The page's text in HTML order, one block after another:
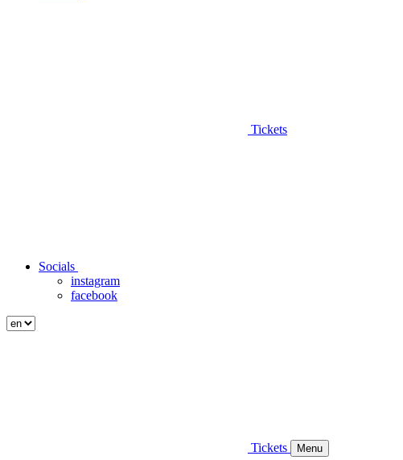
Tickets
Socials
instagram
facebook
Tickets Menu